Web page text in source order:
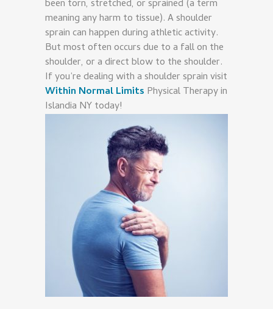
been torn, stretched, or sprained (a term
meaning any harm to tissue). A shoulder
sprain can happen during athletic activity.
But most often occurs due to a fall on the
shoulder, or a direct blow to the shoulder.
If you’re dealing with a shoulder sprain visit
Within Normal Limits Physical Therapy in
Islandia NY today!